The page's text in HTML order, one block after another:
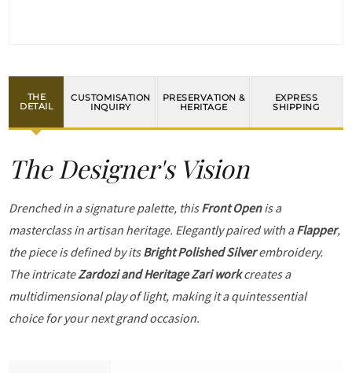
THE
DETAIL
CUSTOMISATION
INQUIRY
PRESERVATION &
HERITAGE
EXPRESS
SHIPPING
The Designer's Vision
Drenched in a signature palette, thisFront Openis a
masterclass in artisan heritage. Elegantly paired with aFlapper,
the piece is defined by itsBright Polished Silverembroidery.
The intricateZardozi and Heritage Zari workcreates a
multidimensional play of light, making it a quintessential
choice for your next grand occasion.